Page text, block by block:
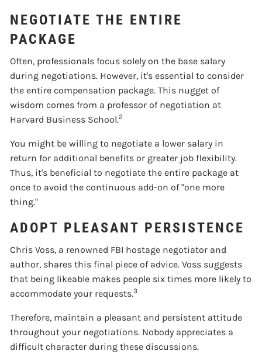
NEGOTIATE THE ENTIRE
PACKAGE
Often, professionals focus solely on the base salary
during negotiations. However, it's essential to consider
the entire compensation package. This nugget of
wisdom comes from a professor of negotiation at
Harvard Business School.2
You might be willing to negotiate a lower salary in
return for additional benefits or greater job flexibility.
Thus, it's beneficial to negotiate the entire package at
once to avoid the continuous add-on of "one more
thing."
ADOPT PLEASANT PERSISTENCE
Chris Voss, a renowned FBI hostage negotiator and
author, shares this final piece of advice. Voss suggests
that being likeable makes people six times more likely to
accommodate your requests.3
Therefore, maintain a pleasant and persistent attitude
throughout your negotiations. Nobody appreciates a
difficult character during these discussions.